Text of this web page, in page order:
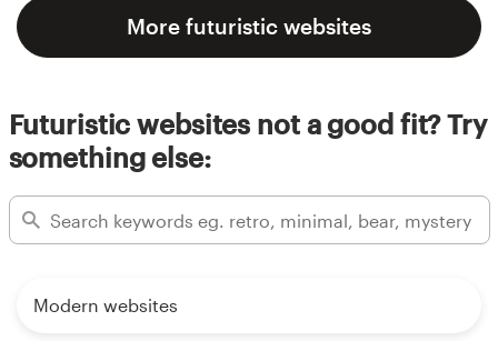
More futuristic websites
Futuristic websites not a good fit? Try
something else:
Modern websites